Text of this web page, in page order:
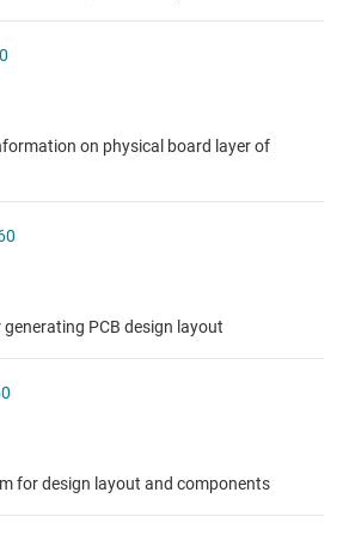
on physical board layer of
PCB design layout
for design layout and components